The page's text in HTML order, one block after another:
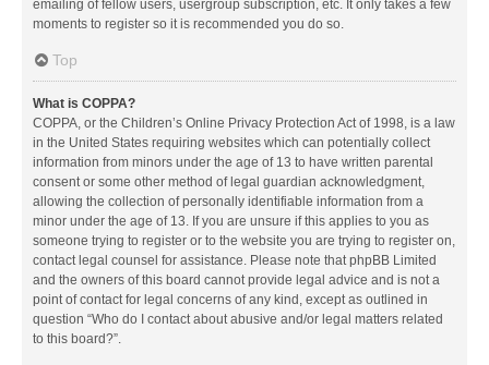
emailing of fellow users, usergroup subscription, etc. It only takes a few
moments to register so it is recommended you do so.
Top
What is COPPA?
COPPA, or the Children’s Online Privacy Protection Act of 1998, is a law
in the United States requiring websites which can potentially collect
information from minors under the age of 13 to have written parental
consent or some other method of legal guardian acknowledgment,
allowing the collection of personally identifiable information from a
minor under the age of 13. If you are unsure if this applies to you as
someone trying to register or to the website you are trying to register on,
contact legal counsel for assistance. Please note that phpBB Limited
and the owners of this board cannot provide legal advice and is not a
point of contact for legal concerns of any kind, except as outlined in
question “Who do I contact about abusive and/or legal matters related
to this board?”.